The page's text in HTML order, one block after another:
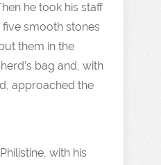
he took his staff
five smooth stones
them in the
bag and, with
approached the
with his